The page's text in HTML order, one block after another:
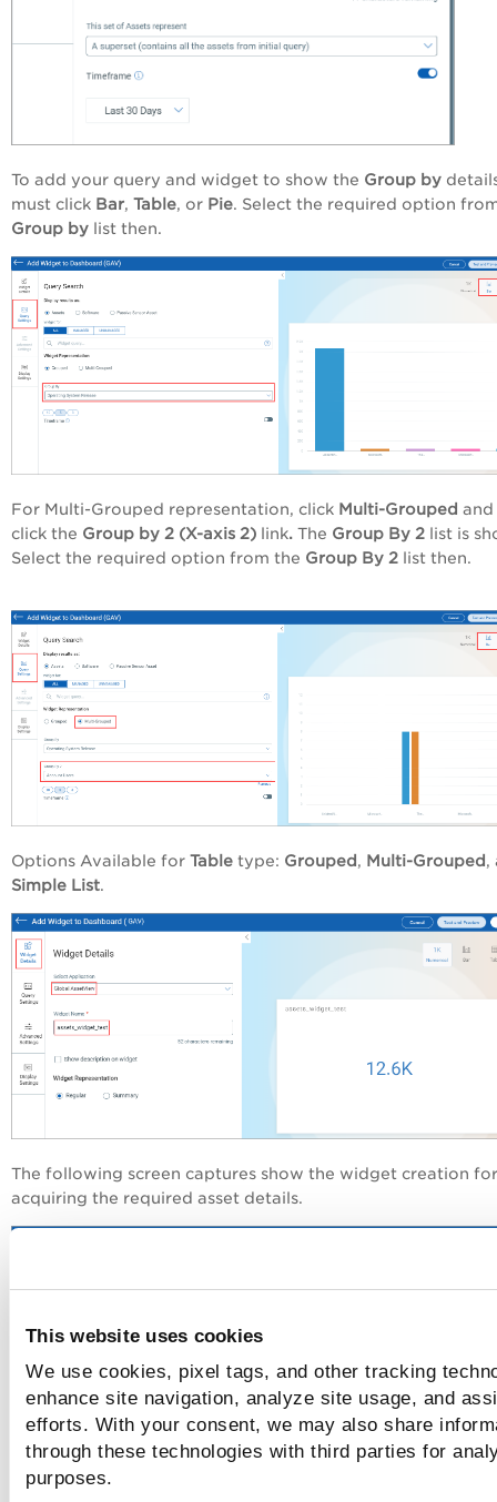
This website uses cookies
We use cookies, pixel tags, and other tracking
enhance site navigation, analyze site usage, and
efforts. With your consent, we may also share
through these technologies with third parties for
purposes.
To add your query and widget to show the Group by
must click Bar, Table, or Pie. Select the required option
Group by list then.
For Multi-Grouped representation, click Multi-Grouped and
click the Group by 2 (X-axis 2) link. The Group By 2 list is
Select the required option from the Group By 2 list then.
Options Available for Table type: Grouped, Multi-Grouped,
Simple List.
The following screen captures show the widget creation for
acquiring the required asset details.